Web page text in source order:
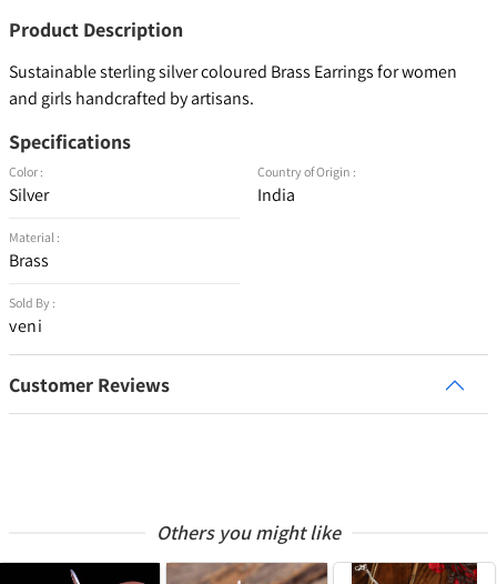
Product Description
Sustainable sterling silver coloured Brass Earrings for women
and girls handcrafted by artisans.
Specifications
Color :
Silver
Material :
Brass
Sold By :
veni
Country of Origin :
India
Customer Reviews
Others you might like